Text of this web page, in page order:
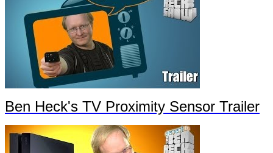
Ben Heck's TV Proximity Sensor Trailer